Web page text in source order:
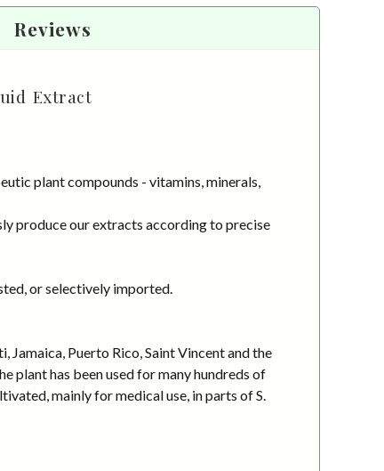
Reviews
Extract
plant compounds - vitamins, minerals,
produce our extracts according to precise
or selectively imported.
Jamaica, Puerto Rico, Saint Vincent and the
plant has been used for many hundreds of
mainly for medical use, in parts of S.